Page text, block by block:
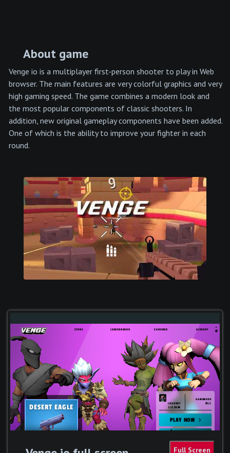
About game
Venge io is a multiplayer first-person shooter to play in Web
browser. The main features are very colorful graphics and very
high gaming speed. The game combines a modern look and
the most popular components of classic shooters. In
addition, new original gameplay components have been added.
One of which is the ability to improve your fighter in each
round.